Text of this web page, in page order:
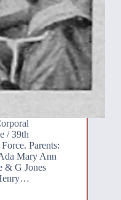
/ 39th
Parents:
Mary Ann
& G Jones